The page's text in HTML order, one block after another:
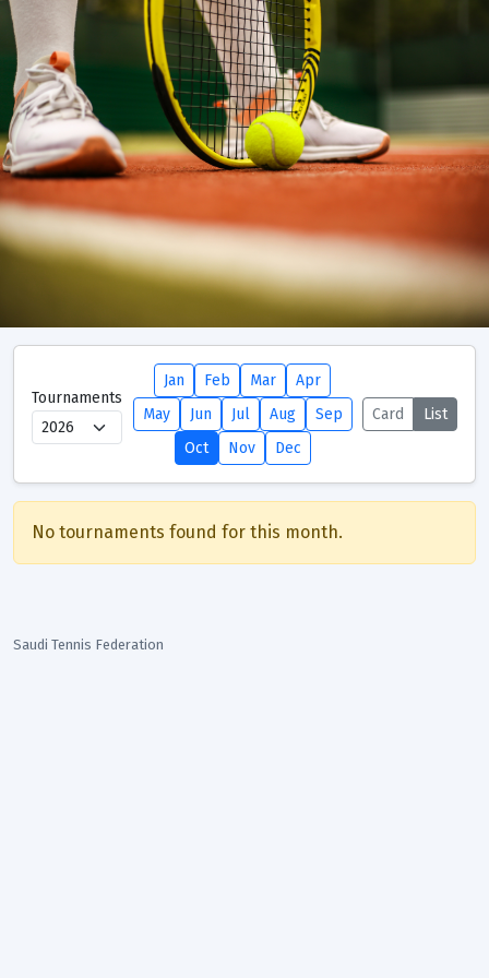
Tournaments Seeding Criteria and Ranking Points
Tournaments Calendar Club Support Points
Tournaments
Jan Feb Mar
Apr
May
Jun Jul Aug
Sep
Oct
Nov Dec
Card List
No tournaments found for this month.
Saudi Tennis Federation